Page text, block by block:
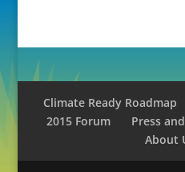
Climate Ready Roadmap
2015 Forum
Press
About